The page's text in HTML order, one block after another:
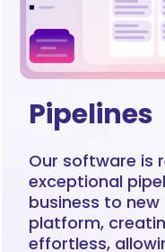
Pipelines
Our software is
exceptional
business to
platform,
effortless,